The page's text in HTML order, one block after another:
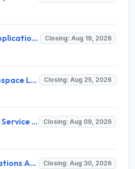
NIMHANS Invites Application for Technician (EEG/Psychophysics) Recruitment 2026 Closing: Aug 19, 2026
CSIR-National Aerospace Laboratories Invites Application for 89 Project Assistant-I and Various Posts Closing: Aug 25, 2026
NABFINS Customer Service Officer (CSO) Recruitment 2026 for 1 Post – Walk-in Interview @ www.nabfins.org Closing: Aug 09, 2026
Karnataka Examinations Authority (KEA) Invites Application for 85 Assistant Horticulture Officer, Assistant Horticulture Director Recruitment 2025 Closing: Aug 30, 2026